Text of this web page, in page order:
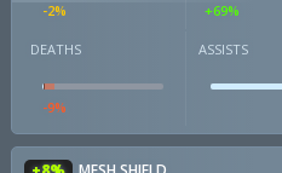
-2% +69%
DEATHS
-9%
ASSISTS